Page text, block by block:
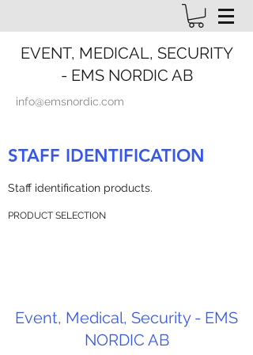
EVENT, MEDICAL, SECURITY
- EMS NORDIC AB
info@emsnordic.com
STAFF IDENTIFICATION
Staff identification products.
PRODUCT SELECTION
Event, Medical, Security - EMS
NORDIC AB